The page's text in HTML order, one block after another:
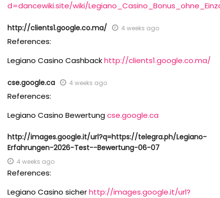
d=dancewiki.site/wiki/
http://clients1.google.co.ma/ 4 weeks ago
References:
Legiano Casino Cashbackhttp://clients1.google.co.ma/
cse.google.ca 4 weeks ago
References:
Legiano Casino Bewertungcse.google.ca
http://images.google.it/url?q=https://telegra.ph/Legiano-
Erfahrungen-2026-Test--Bewertung-06-07
4 weeks ago
References:
Legiano Casino sicherhttp://images.google.it/url?